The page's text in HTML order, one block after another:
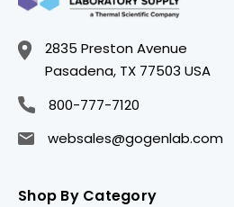
2835 Preston Avenue
Pasadena, TX 77503 USA
800-777-7120
websales@gogenlab.com
Shop By Category